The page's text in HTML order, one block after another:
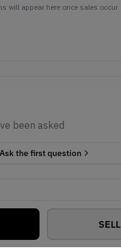
SELL
will appear here once sales occur
been asked
the first question